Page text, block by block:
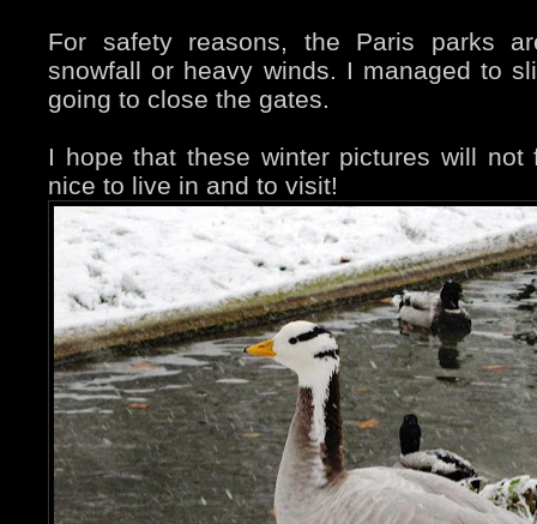
For safety reasons, the Paris parks
snowfall or heavy winds. I managed to
going to close the gates.
I hope that these winter pictures will
nice to live in and to visit!